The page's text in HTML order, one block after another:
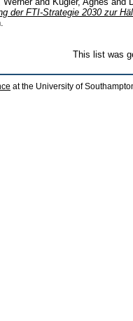
der FTI-Strategie 2030 zur
This list was
at the University of